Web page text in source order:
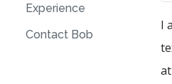
Experience
Contact Bob
I